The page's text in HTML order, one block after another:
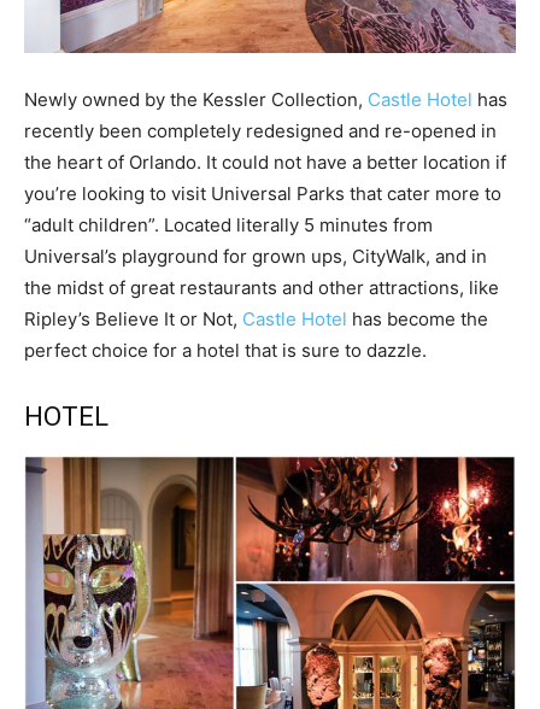
Newly owned by the Kessler Collection, Castle Hotel has
recently been completely redesigned and re-opened in
the heart of Orlando. It could not have a better location if
you’re looking to visit Universal Parks that cater more to
“adult children”. Located literally 5 minutes from
Universal’s playground for grown ups, CityWalk, and in
the midst of great restaurants and other attractions, like
Ripley’s Believe It or Not, Castle Hotel has become the
perfect choice for a hotel that is sure to dazzle.
HOTEL